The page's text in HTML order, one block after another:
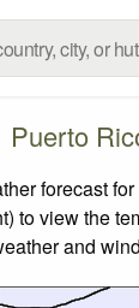
Puerto
forecast
to view the
and